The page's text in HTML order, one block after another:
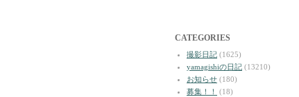
CATEGORIES
撮影日記 (1625)
yamagishiの日記 (13210)
お知らせ (180)
募集！！
(18)